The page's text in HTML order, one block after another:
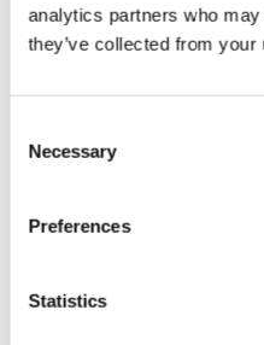
analytics partners who
they’ve collected from
Selection
Necessary
Preferences
Statistics
Brakes
Brake Discs